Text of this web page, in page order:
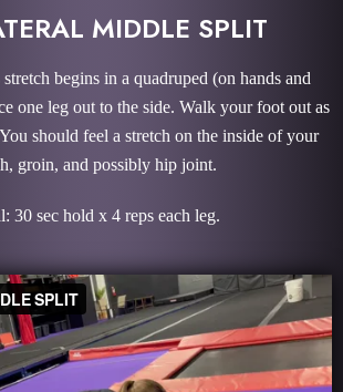
MIDDLE SPLIT
begins in a quadruped (on hands and
one leg out to the side. Walk your foot out as
should feel a stretch on the inside of your
groin, and possibly hip joint.
30 sec hold x 4 reps each leg.